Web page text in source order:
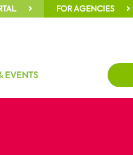
FOR AGENCIES
EVENTS